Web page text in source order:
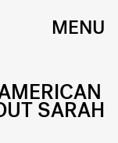
MENU
SARAH